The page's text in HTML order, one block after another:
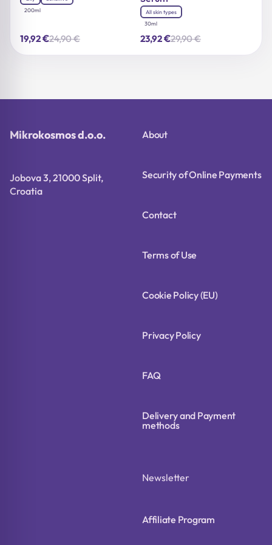
200ml
24,90€Original
19,92€ Current
All skin types
30ml
29,90€Original
23,92€ Current
Mikrokosmos d.o.o.
Jobova 3, 21000 Split,
Croatia
About
Security of Online Payments
Contact
Terms of Use
Cookie Policy (EU)
Privacy Policy
FAQ
Delivery and Payment
methods
Newsletter
Affiliate Program